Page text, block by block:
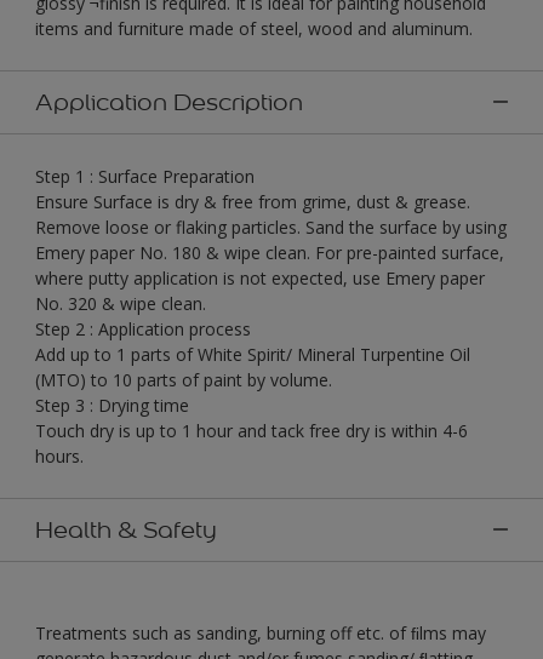
items and furniture made of steel, wood and aluminum.
Application Description
Step 1 : Surface Preparation
Ensure Surface is dry & free from grime, dust & grease.
Remove loose or flaking particles. Sand the surface by using
Emery paper No. 180 & wipe clean. For pre-painted surface,
where putty application is not expected, use Emery paper
No. 320 & wipe clean.
Step 2 : Application process
Add up to 1 parts of White Spirit/ Mineral Turpentine Oil
(MTO) to 10 parts of paint by volume.
Step 3 : Drying time
Touch dry is up to 1 hour and tack free dry is within 4-6
hours.
Health & Safety
Treatments such as sanding, burning off etc. of ﬁlms may